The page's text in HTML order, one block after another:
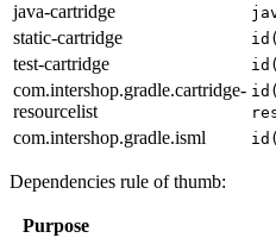
java-cartridge
static-cartridge
test-cartridge
com.intershop.gradle.cartridge-
resourcelist
com.intershop.gradle.isml
Dependencies rule of thumb:
Purpose